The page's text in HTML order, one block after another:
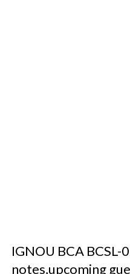
IGNOU BCA
notes,upcoming